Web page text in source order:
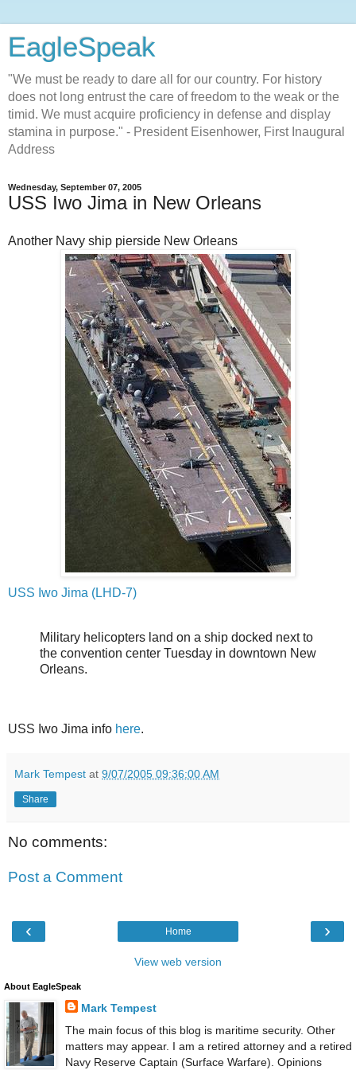
EagleSpeak
"We must be ready to dare all for our country. For history
does not long entrust the care of freedom to the weak or the
timid. We must acquire proficiency in defense and display
stamina in purpose." - President Eisenhower, First Inaugural
Address
Wednesday, September 07, 2005
USS Iwo Jima in New Orleans
Another Navy ship pierside New Orleans
USS Iwo Jima (LHD-7)
Military helicopters land on a ship docked next to
the convention center Tuesday in downtown New
Orleans.
USS Iwo Jima info here.
Mark Tempest at 9/07/2005 09:36:00 AM
Share
No comments:
Post a Comment
‹ ›
Home
View web version
About EagleSpeak
Mark Tempest
The main focus of this blog is maritime security. Other
matters may appear. I am a retired attorney and a retired
Navy Reserve Captain (Surface Warfare). Opinions